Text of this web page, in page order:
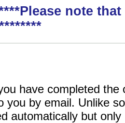
note
have completed
you by email. Unlike
automatically but